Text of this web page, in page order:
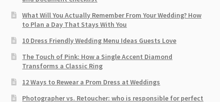
What Will You Actually Remember From Your Wedding? How
to Plan a Day That Stays With You
10 Dress Friendly Wedding Menu Ideas Guests Love
The Touch of Pink: How a Single Accent Diamond
Transforms a Classic Ring
12 Ways to Rewear a Prom Dress at Weddings
Photographer vs. Retoucher: who is responsible for perfect